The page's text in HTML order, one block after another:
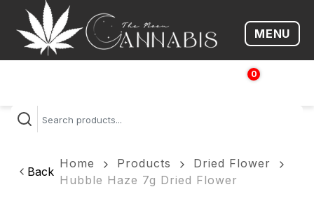
Open
MENU
0
$
Back
Home Products
Dried Flower
Hubble Haze 7g Dried Flower